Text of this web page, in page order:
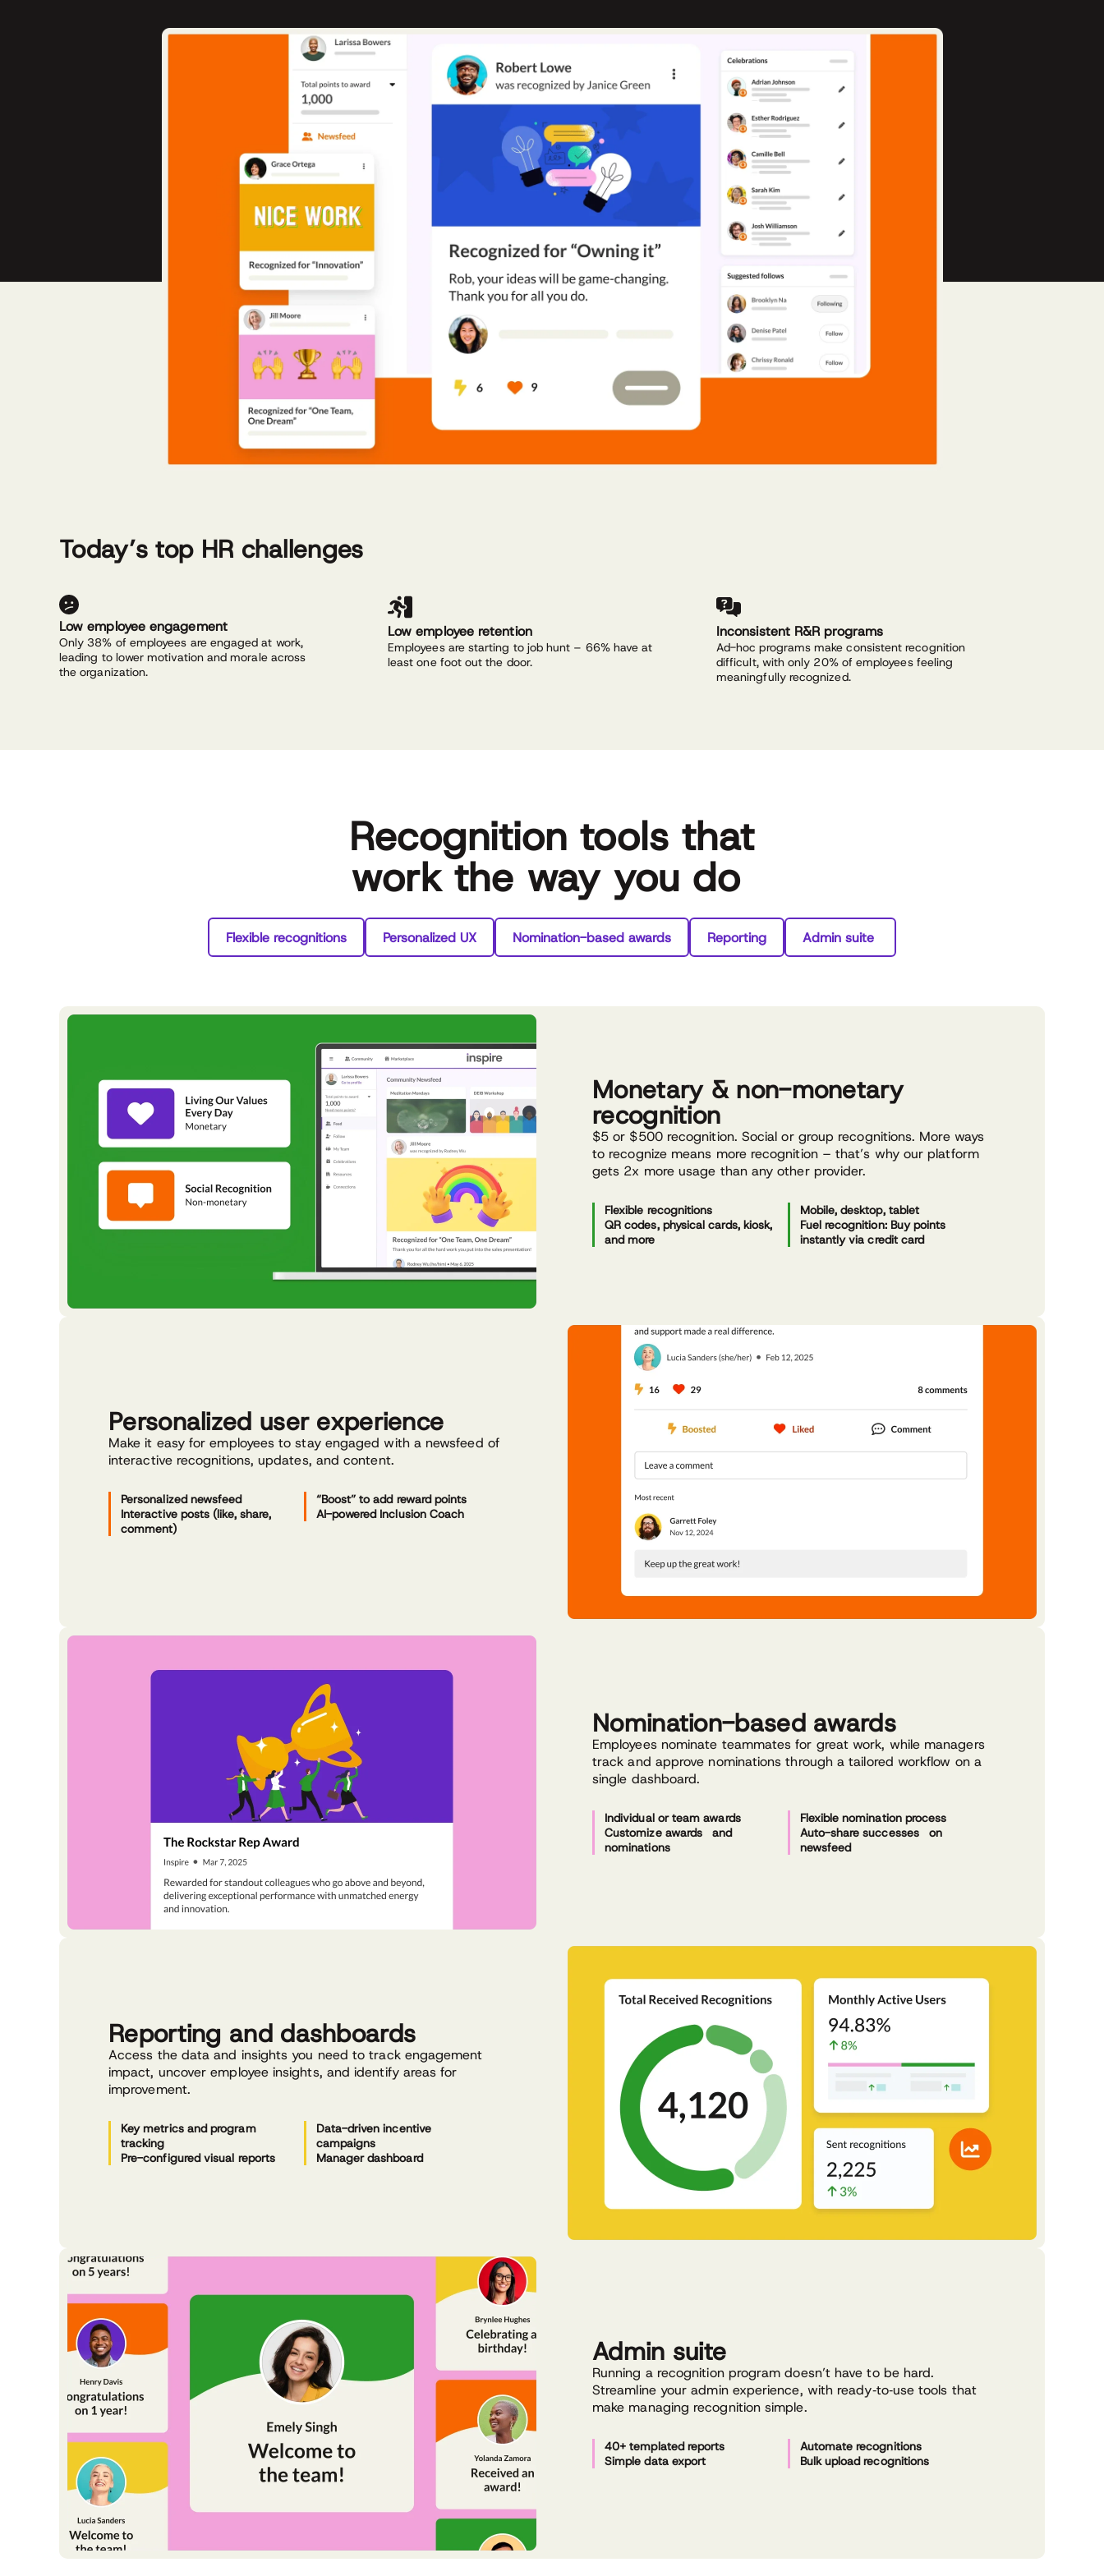
Today’s top HR challenges
Low employee engagement
Only 38% of employees are engaged at work,
leading to lower motivation and morale across
the organization.
Low employee retention
Employees are starting to job hunt – 66% have at
least one foot out the door.
Inconsistent R&R programs
Ad-hoc programs make consistent recognition
difficult, with only 20% of employees feeling
meaningfully recognized.
Recognition tools that
work the way you do
Flexible recognitions Personalized UX Nomination-based awards Reporting Admin suite
Monetary & non-monetary
recognition
$5 or $500 recognition. Social or group recognitions. More ways
to recognize means more recognition – that’s why our platform
gets 2x more usage than any other provider.
Flexible recognitions
Mobile, desktop, tablet
QR codes, physical cards, kiosk,
and more
Fuel recognition: Buy points
instantly via credit card
Personalized user experience
Make it easy for employees to stay engaged with a newsfeed of
interactive recognitions, updates, and content.
Personalized newsfeed
“Boost” to add reward points
Interactive posts (like, share,
comment)
AI-powered Inclusion Coach
Nomination-based awards
Employees nominate teammates for great work, while managers
track and approve nominations through a tailored workflow on a
single dashboard.
Individual or team awards
Flexible nomination process
Customize awards and
nominations
Auto-share successes on
newsfeed
Reporting and dashboards
Access the data and insights you need to track engagement
impact, uncover employee insights, and identify areas for
improvement.
Key metrics and program
tracking
Data-driven incentive
campaigns
Pre-configured visual reports
Manager dashboard
Admin suite
Running a recognition program doesn’t have to be hard.
Streamline your admin experience, with ready‑to‑use tools that
make managing recognition simple.
40+ templated reports
Automate recognitions
Simple data export
Bulk upload recognitions